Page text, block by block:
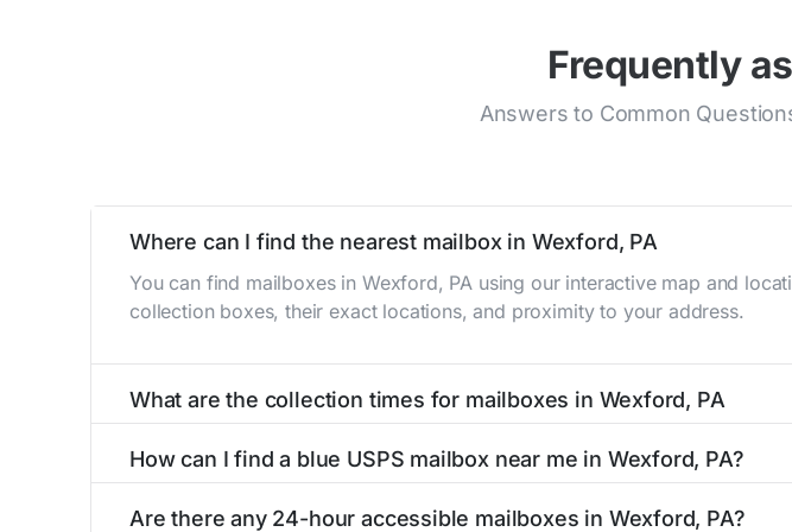
Frequently
Answers to Common
Where can I find the nearest mailbox in Wexford, PA
You can find mailboxes in Wexford, PA using our interactive map and
collection boxes, their exact locations, and proximity to your address.
What are the collection times for mailboxes in Wexford, PA
PM). Weekend schedules may vary. Each Wexford mailbox listing
How can I find a blue USPS mailbox near me in Wexford, PA?
Are there any 24-hour accessible mailboxes in Wexford, PA?